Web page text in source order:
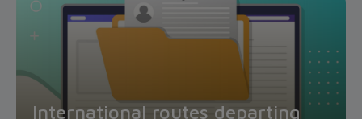
International routes departing